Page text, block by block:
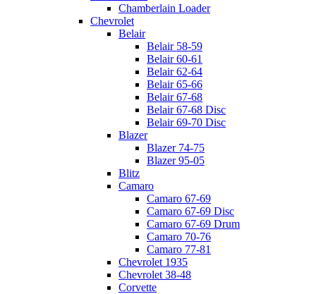
Chamberlain Loader
Chevrolet
Belair
Belair 58-59
Belair 60-61
Belair 62-64
Belair 65-66
Belair 67-68
Belair 67-68 Disc
Belair 69-70 Disc
Blazer
Blazer 74-75
Blazer 95-05
Blitz
Camaro
Camaro 67-69
Camaro 67-69 Disc
Camaro 67-69 Drum
Camaro 70-76
Camaro 77-81
Chevrolet 1935
Chevrolet 38-48
Corvette